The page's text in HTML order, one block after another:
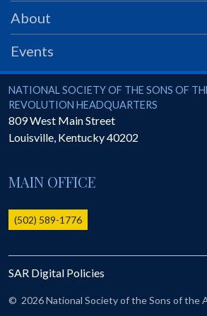
PRS
Foundation
SAR University
America 250
The 1823 Stone Declaration
Online Record Copy & Patriot Search Systems
Ladies
Donate - 1st Lady's Project
SAR 250th Anniversary Henry Rifle project
About
Events
National Society of the Sons of the
NATIONAL SOCIETY OF THE SONS OF
REVOLUTION HEADQUARTERS
809 West Main Street
Louisville, Kentucky40202
MAIN OFFICE
(502) 589-1776
SAR Digital Policies
© 2026 National Society of the Sons of the